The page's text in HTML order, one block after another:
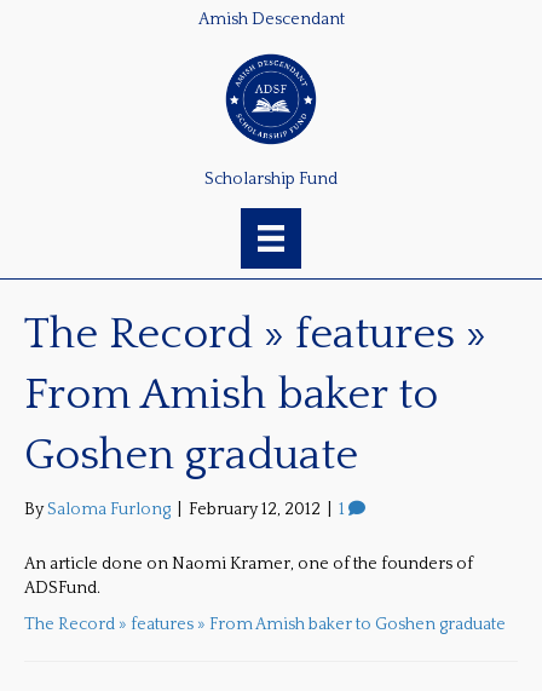
Amish Descendant
Scholarship Fund
The Record » features »
From Amish baker to
Goshen graduate
BySaloma Furlong February 12, 2012 1
An article done on Naomi Kramer, one of the founders of
ADSFund.
The Record » features » From Amish baker to Goshen graduate